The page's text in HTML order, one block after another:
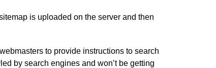
is uploaded on the server and then
to provide instructions to search
by search engines and won’t be getting